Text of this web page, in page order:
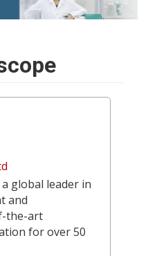
global leader in
and
the-art
for over 50